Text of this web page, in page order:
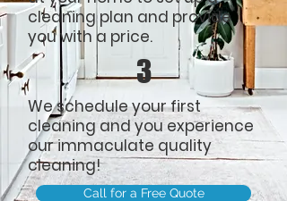
cleaning plan and provide
you with a price.
3
We schedule your first
cleaning and you experience
ourimmaculate quality
cleaning!
Call for a Free Quote